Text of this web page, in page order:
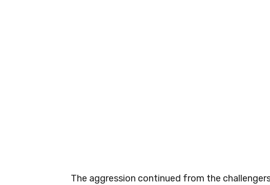
The aggression continued from the